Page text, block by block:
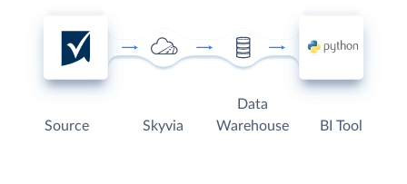
Source Skyvia
Data
Warehouse
BI Tool